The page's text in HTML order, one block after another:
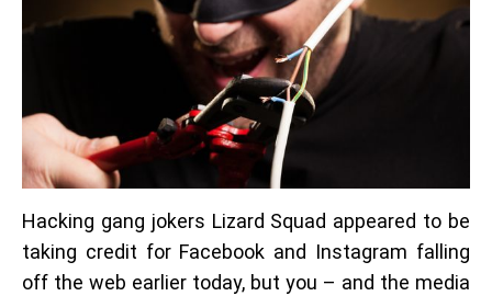
Hacking gang jokers Lizard Squad appeared to be
taking credit for Facebook and Instagram falling
off the web earlier today, but you – and the media